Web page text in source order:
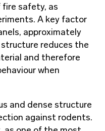
safety, as
A key factor
approximately
reduces the
and therefore
when
and dense structure
against rodents.